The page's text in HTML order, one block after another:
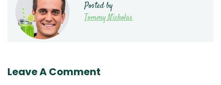
Posted by
Tommy Nicholas
Leave A Comment